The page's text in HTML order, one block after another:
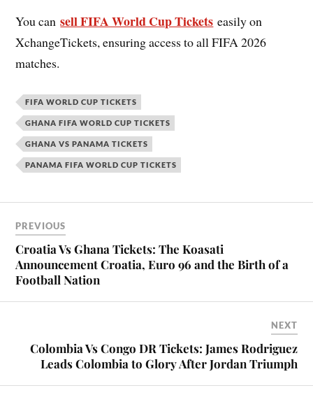
You cansell FIFA World Cup Tickets easily on
XchangeTickets, ensuring access to all FIFA 2026
matches.
FIFA WORLD CUP TICKETS
GHANA FIFA WORLD CUP TICKETS
GHANA VS PANAMA TICKETS
PANAMA FIFA WORLD CUP TICKETS
PREVIOUS
Croatia Vs Ghana Tickets: The Koasati
Announcement Croatia, Euro 96 and the Birth of a
Football Nation
NEXT
Colombia Vs Congo DR Tickets: James Rodriguez
Leads Colombia to Glory After Jordan Triumph